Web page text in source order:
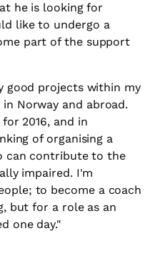
he is looking for
like to undergo a
part of the support
good projects within my
Norway and abroad.
2016, and in
of organising a
can contribute to the
impaired. I'm
to become a coach
but for a role as an
one day."